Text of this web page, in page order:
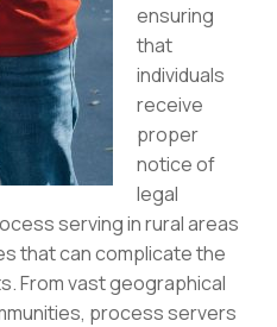
ensuring
that
individuals
receive
proper
notice of
legal
serving in rural areas
that can complicate the
From vast geographical
process servers